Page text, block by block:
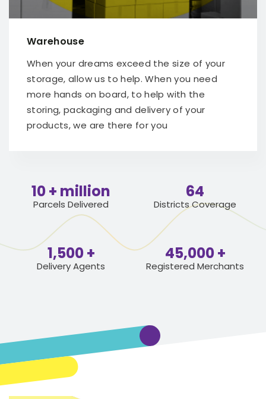
Warehouse
When your dreams exceed the size of your
storage, allow us to help. When you need
more hands on board, to help with the
storing, packaging and delivery of your
products, we are there for you
10
Parcels Delivered
64
Districts Coverage
1,500
Delivery Agents
45,000
Registered Merchants